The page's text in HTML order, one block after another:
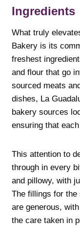
Ingredients
What truly
Bakery is its
freshest
and flour that go
sourced meats
dishes, La
bakery sources
ensuring that
This attention to
through in every
and pillowy, with
The fillings for the
are generous,
the care taken in